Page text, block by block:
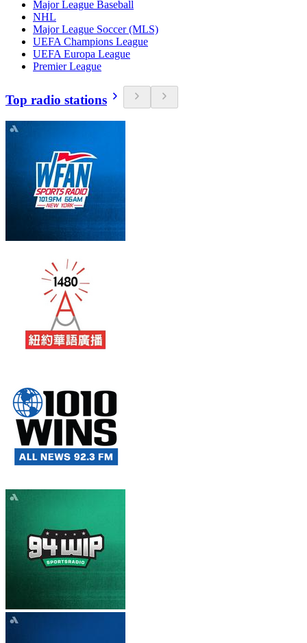
Major League Baseball
NHL
Major League Soccer (MLS)
UEFA Champions League
UEFA Europa League
Premier League
Top radio stations